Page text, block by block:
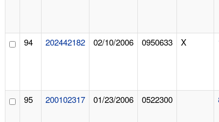
94 202442182 02/10/2006 0950633 X
95 200102317 01/23/2006 0522300